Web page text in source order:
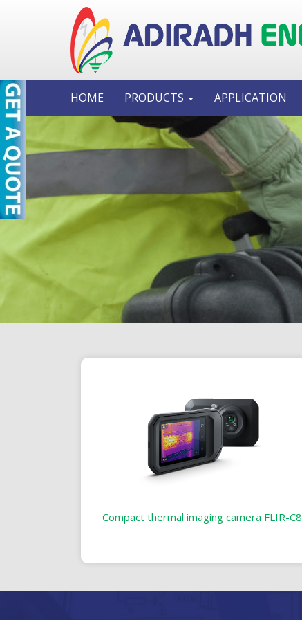
HOME PRODUCTS APPLICATION
Compact thermal imaging camera FLIR-C8